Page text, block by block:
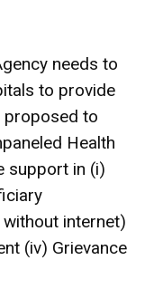
needs to
to provide
proposed to
Health
support in (i)
internet)
(iv) Grievance